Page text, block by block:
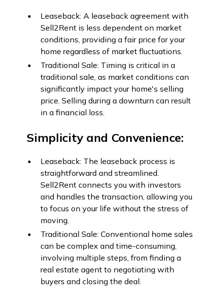
Leaseback: A leaseback agreement with
Sell2Rent is less dependent on market
conditions, providing a fair price for your
home regardless of market fluctuations.
Traditional Sale: Timing is critical in a
traditional sale, as market conditions can
significantly impact your home's selling
price. Selling during a downturn can result
in a financial loss.
Simplicity and Convenience:
Leaseback: The leaseback process is
straightforward and streamlined.
Sell2Rent connects you with investors
and handles the transaction, allowing you
to focus on your life without the stress of
moving.
Traditional Sale: Conventional home sales
can be complex and time-consuming,
involving multiple steps, from finding a
real estate agent to negotiating with
buyers and closing the deal.